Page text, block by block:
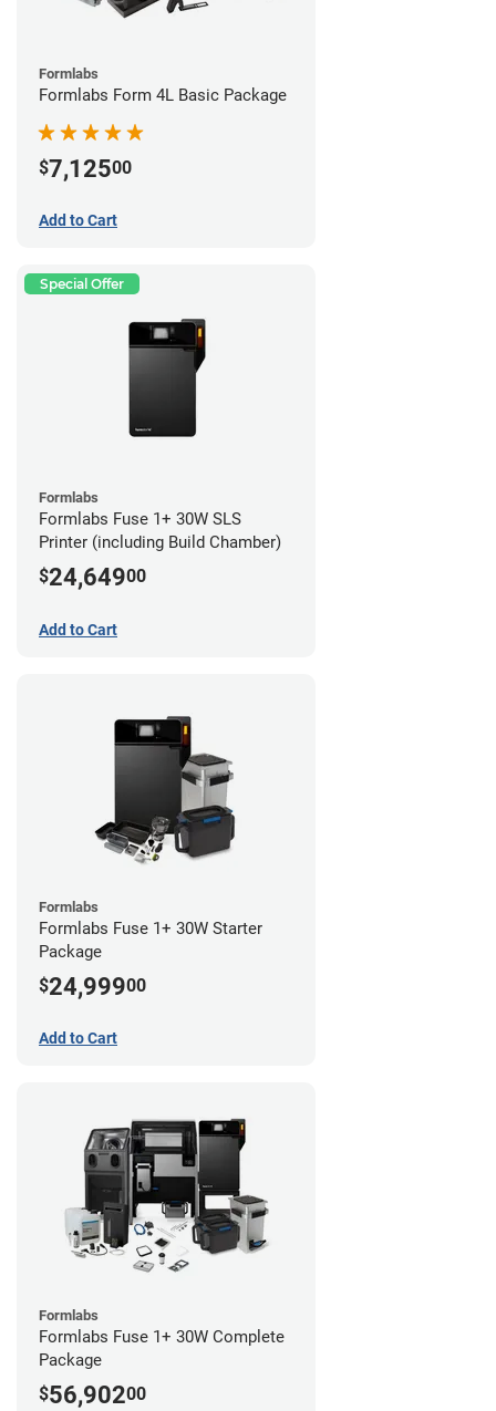
Formlabs
Formlabs Form 4L Basic Package
$7,12500
Add to Cart
Special Offer
Formlabs
Formlabs Fuse 1+ 30W SLS
Printer (including Build Chamber)
$24,64900
Add to Cart
Formlabs
Formlabs Fuse 1+ 30W Starter
Package
$24,99900
Add to Cart
Formlabs
Formlabs Fuse 1+ 30W Complete
Package
$56,90200